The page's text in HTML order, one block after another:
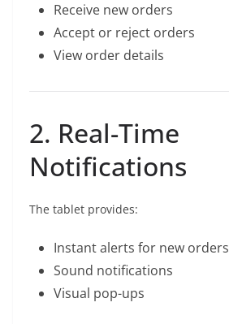
Receive new orders
Accept or reject orders
View order details
2. Real-Time
Notifications
The tablet provides:
Instant alerts for new orders
Sound notifications
Visual pop-ups